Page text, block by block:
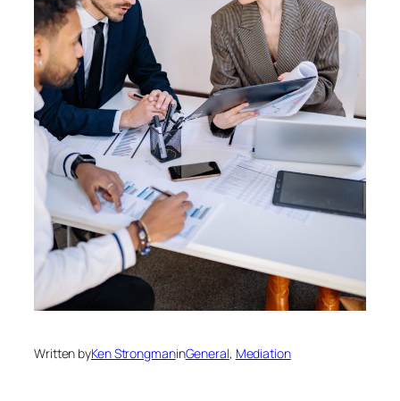
Written byKen StrongmaninGeneral, Mediation